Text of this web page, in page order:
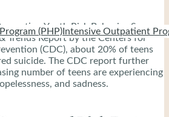
(PHP) Intensive Outpatient
Youth Risk Behavior Survey
Trends Report by the Centers for
(CDC), about 20% of teens
suicide. The CDC report further
number of teens are experiencing
and sadness.